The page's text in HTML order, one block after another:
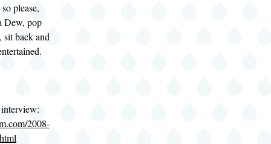
please,
Dew, pop
sit back and
2008-